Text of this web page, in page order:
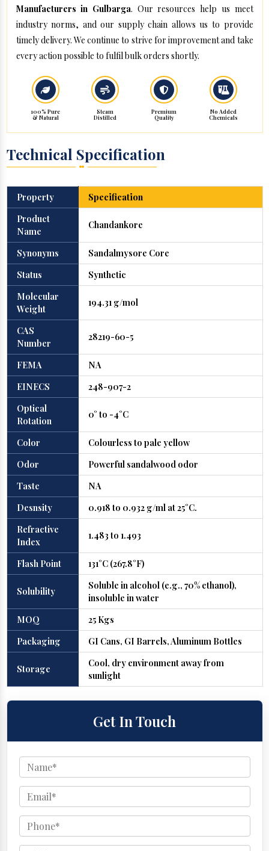
Manufacturers in Gulbarga. Our resources help us meet
industry norms, and our supply chain allows us to provide
timely delivery. We continue to strive for improvement and take
every action possible to fulfil bulk orders shortly.
100% Pure
& Natural
Steam
Distilled
Premium
Quality
No Added
Chemicals
Technical Specification
Property
Specification
Product
Name
Chandankore
Synonyms
Sandalmysore Core
Status
Synthetic
Molecular
Weight
194.31 g/mol
CAS
Number
28219-60-5
FEMA
NA
EINECS
248-907-2
Optical
Rotation
0° to -4°C
Color
Colourless to pale yellow
Odor
Powerful sandalwood odor
Taste
NA
Desnsity
0.918 to 0.932 g/ml at 25°C.
Refractive
Index
1.483 to 1.493
Flash Point 131°C (267.8°F)
Solubility
Soluble in alcohol (e.g., 70% ethanol),
insoluble in water
MOQ
25 Kgs
Packaging
GI Cans, GI Barrels, Aluminum Bottles
Storage
Cool, dry environment away from
sunlight
Get In Touch